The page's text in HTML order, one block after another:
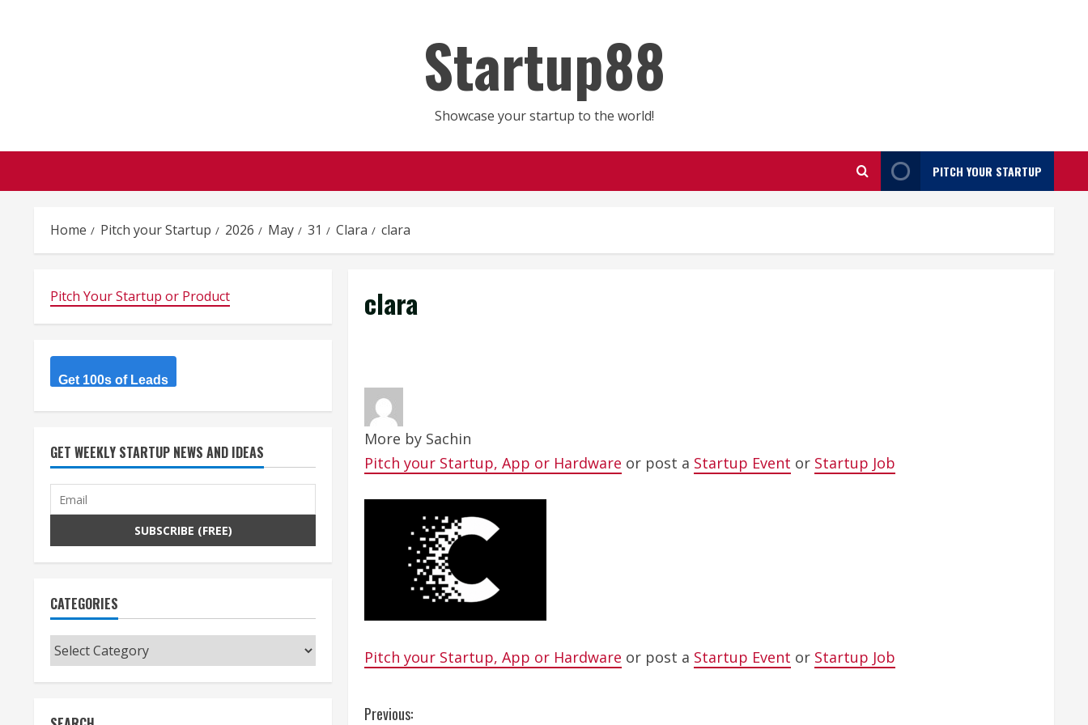
Startup88
Showcase your startup to the world!
PITCH YOUR STARTUP
Home Pitch your Startup 2026 May 31 Clara clara
clara
More by Sachin
Pitch your Startup, App or Hardware or post a Startup Event or Startup Job
Pitch your Startup, App or Hardware or post a Startup Event or Startup Job
C
Previous:
Pitch Your Startup or Product
Get 100s of Leads
GET WEEKLY STARTUP NEWS AND IDEAS
CATEGORIES
Categories